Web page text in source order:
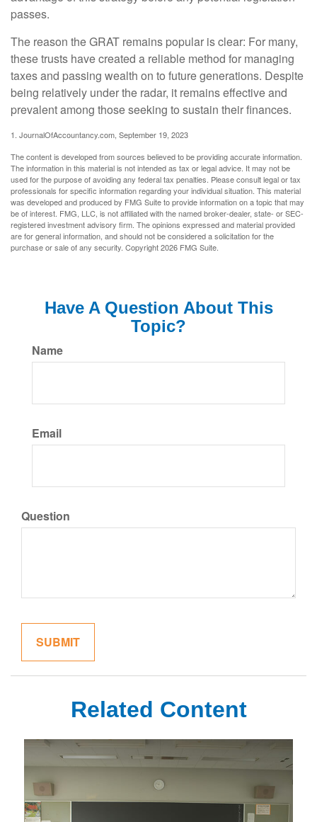
passes.
The reason the GRAT remains popular is clear: For many,
these trusts have created a reliable method for managing
taxes and passing wealth on to future generations. Despite
being relatively under the radar, it remains effective and
prevalent among those seeking to sustain their finances.
1. JournalOfAccountancy.com, September 19, 2023
The content is developed from sources believed to be providing accurate information.
The information in this material is not intended as tax or legal advice. It may not be
used for the purpose of avoiding any federal tax penalties. Please consult legal or tax
professionals for specific information regarding your individual situation. This material
was developed and produced by FMG Suite to provide information on a topic that may
be of interest. FMG, LLC, is not affiliated with the named broker-dealer, state- or SEC-
registered investment advisory firm. The opinions expressed and material provided
are for general information, and should not be considered a solicitation for the
purchase or sale of any security. Copyright2026 FMG Suite.
Have A Question About This
Topic?
Name
Email
Question
Related Content